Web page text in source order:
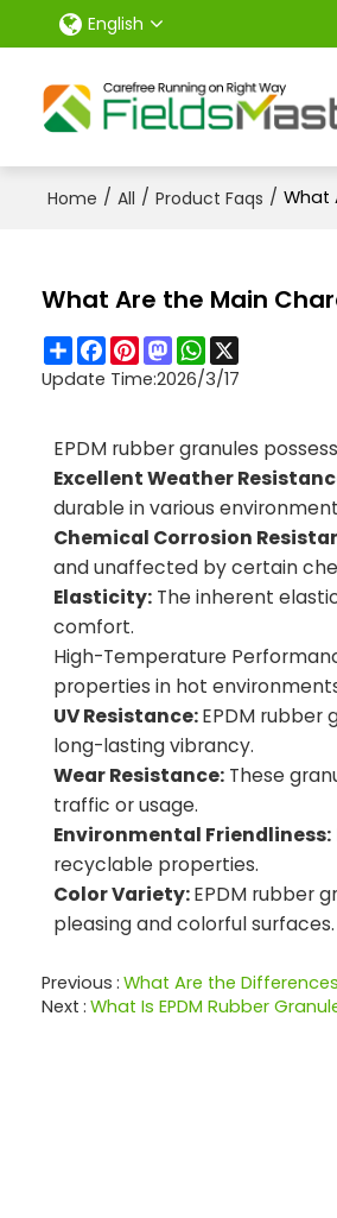
English
Home / All / Product Faqs / What
What Are the Main
ShareFacebook
PinterestMastodon
WhatsApp
Update Time:2026/3/17
EPDM rubber granules
Excellent Weather
durable in various
Chemical Corrosion
and unaffected by certain
Elasticity: The inherent
comfort.
High-Temperature
properties in hot
UV Resistance:EPDM rubber
long-lasting vibrancy.
Wear Resistance: These
traffic or usage.
Environmental Friendliness:
recyclable properties.
Color Variety:EPDM rubber
pleasing and colorful surfaces.
Previous What Are the
Next What Is EPDM Rubber